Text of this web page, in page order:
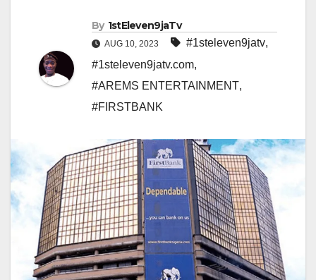
By 1stEleven9jaTv
AUG 10, 2023 #1steleven9jatv,
#1steleven9jatv.com,
#AREMS ENTERTAINMENT,
#FIRSTBANK